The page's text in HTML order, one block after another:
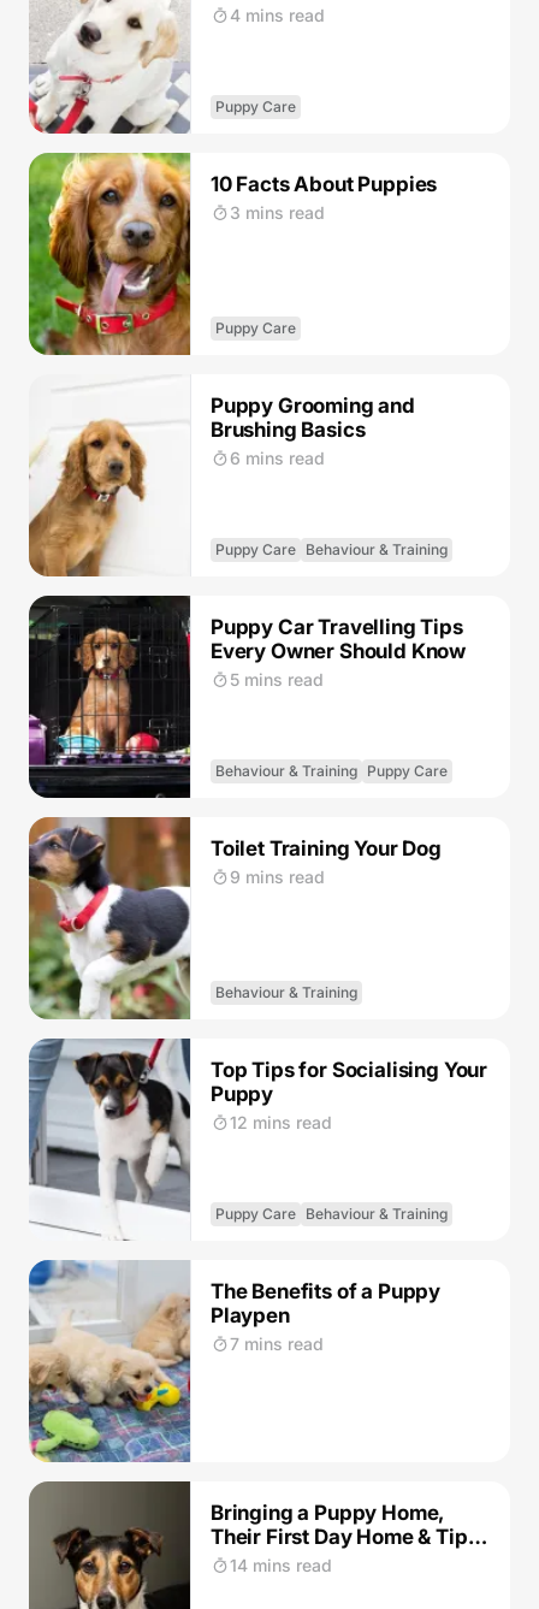
4 mins read
Puppy Care
10 Facts About Puppies
3 mins read
Puppy Care
Puppy Grooming and
Brushing Basics
6 mins read
Puppy Care Behaviour & Training
Puppy Car Travelling Tips
Every Owner Should Know
5 mins read
Behaviour & Training Puppy Care
Toilet Training Your Dog
9 mins read
Behaviour & Training
Top Tips for Socialising Your
Puppy
12 mins read
Puppy Care Behaviour & Training
The Benefits of a Puppy
Playpen
7 mins read
Bringing a Puppy Home,
Their First Day Home & Tips
for the Journey: Our Guide
14 mins read